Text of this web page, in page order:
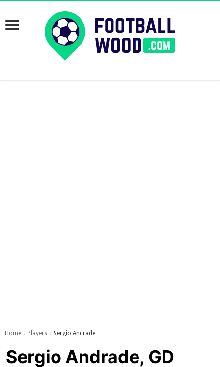
Home › Players › Sergio Andrade
Sergio Andrade, GD